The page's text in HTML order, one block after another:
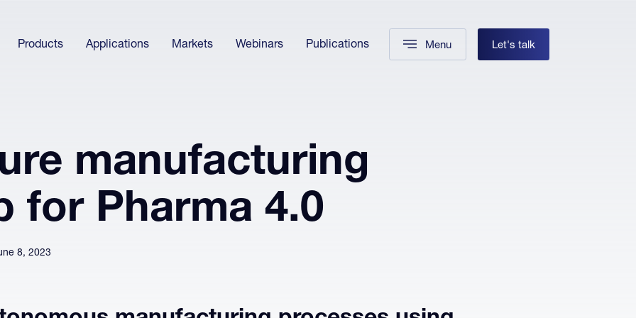
Products Applications Markets Webinars Publications Menu Let's talk
manufacturing
for Pharma 4.0
8, 2023